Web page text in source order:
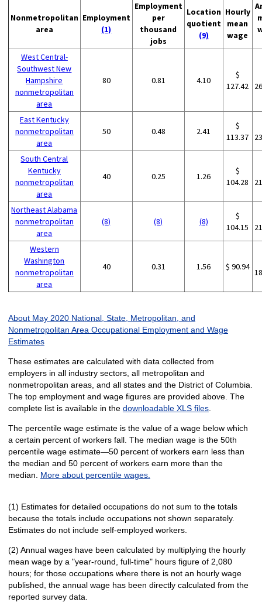
Nonmetropolitan
area
Employment
(1)
Employment
per
thousand
jobs
Location
quotient
(9)
Hourly
mean
wage
West Central-
Southwest New
Hampshire
nonmetropolitan
area
80 0.81 4.10
$
127.42
East Kentucky
nonmetropolitan
area
50 0.48 2.41
$
113.37
South Central
Kentucky
nonmetropolitan
area
40 0.25 1.26
$
104.28
Northeast Alabama
nonmetropolitan
area
(8) (8) (8)
$
104.15
Western
Washington
nonmetropolitan
area
40 0.31 1.56 $ 90.94
About May 2020 National, State, Metropolitan, and
Nonmetropolitan Area Occupational Employment and Wage
Estimates
These estimates are calculated with data collected from
employers in all industry sectors, all metropolitan and
nonmetropolitan areas, and all states and the District of Columbia.
The top employment and wage figures are provided above. The
complete list is available in the downloadable XLS files.
The percentile wage estimate is the value of a wage below which
a certain percent of workers fall. The median wage is the 50th
percentile wage estimate—50 percent of workers earn less than
the median and 50 percent of workers earn more than the
median. More about percentile wages.
(1) Estimates for detailed occupations do not sum to the totals
because the totals include occupations not shown separately.
Estimates do not include self-employed workers.
(2) Annual wages have been calculated by multiplying the hourly
mean wage by a "year-round, full-time" hours figure of 2,080
hours; for those occupations where there is not an hourly wage
published, the annual wage has been directly calculated from the
reported survey data.